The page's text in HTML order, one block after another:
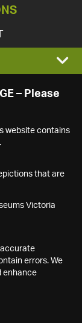
– Please
website contains
that are
Victoria
errors. We
enhance